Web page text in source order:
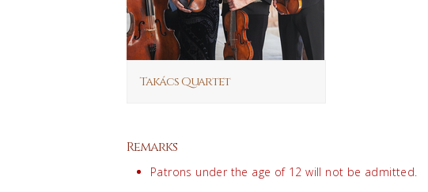
Takács Quartet
Remarks
Patrons under the age of 12 will not be admitted.